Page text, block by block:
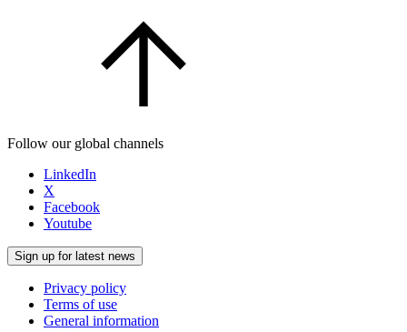
Follow our global channels
LinkedIn
X
Facebook
Youtube
Sign up for latest news
Privacy policy
Terms of use
General information